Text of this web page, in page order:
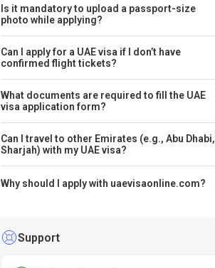
Is it mandatory to upload a passport-size
photo while applying?
Can I apply for a UAE visa if I don’t have
confirmed flight tickets?
What documents are required to fill the UAE
visa application form?
Can I travel to other Emirates (e.g., Abu Dhabi,
Sharjah) with my UAE visa?
Why should I apply with uaevisaonline.com?
Support